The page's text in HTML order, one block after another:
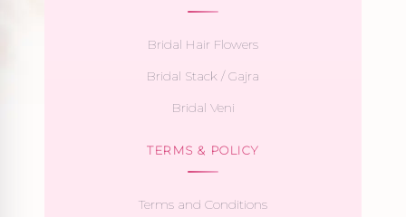
Bridal Hair Flowers
Bridal Stack / Gajra
Bridal Veni
TERMS & POLICY
Terms and Conditions